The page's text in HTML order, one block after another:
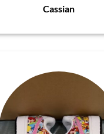
Cassian